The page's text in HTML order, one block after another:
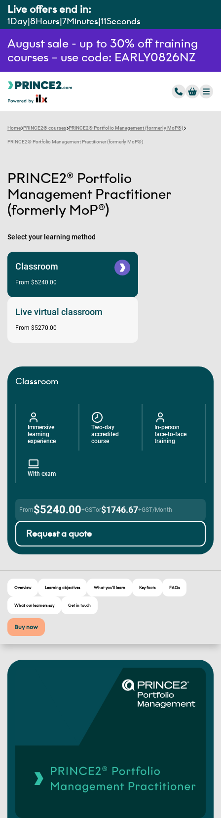
Live offers end in:
1Day 8Hours 7Minutes 10Seconds
August sale - up to 30% off training
courses – use code: EARLY0826NZ
Home PRINCE2® courses PRINCE2® Portfolio Management (formerly MoP®)
PRINCE2® Portfolio Management Practitioner (formerly MoP®)
PRINCE2® Portfolio
Management Practitioner
(formerly MoP®)
Select your learning method
Classroom
From $5240.00
Live virtual classroom
From $5270.00
Classroom
Immersive
learning
experience
Two-day
accredited
course
In-person
face-to-face
training
With exam
From$5240.00+GSTor$1746.67+GST/Month
Request a quote
Overview Learning objectives What you'll learn Key facts FAQs
What our learners say Get in touch
Buy now